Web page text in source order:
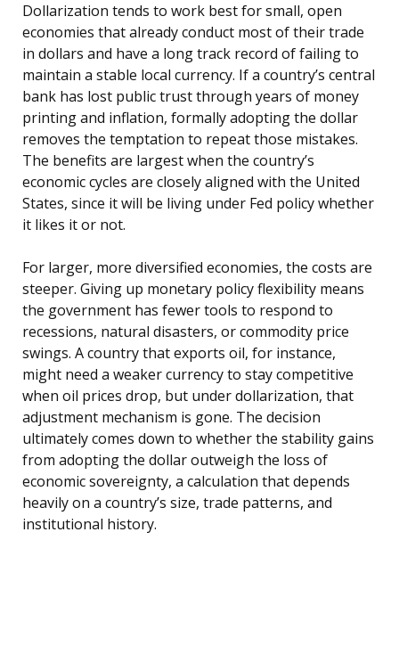
Dollarization tends to work best for small, open
economies that already conduct most of their trade
in dollars and have a long track record of failing to
maintain a stable local currency. If a country’s central
bank has lost public trust through years of money
printing and inflation, formally adopting the dollar
removes the temptation to repeat those mistakes.
The benefits are largest when the country’s
economic cycles are closely aligned with the United
States, since it will be living under Fed policy whether
it likes it or not.
For larger, more diversified economies, the costs are
steeper. Giving up monetary policy flexibility means
the government has fewer tools to respond to
recessions, natural disasters, or commodity price
swings. A country that exports oil, for instance,
might need a weaker currency to stay competitive
when oil prices drop, but under dollarization, that
adjustment mechanism is gone. The decision
ultimately comes down to whether the stability gains
from adopting the dollar outweigh the loss of
economic sovereignty, a calculation that depends
heavily on a country’s size, trade patterns, and
institutional history.